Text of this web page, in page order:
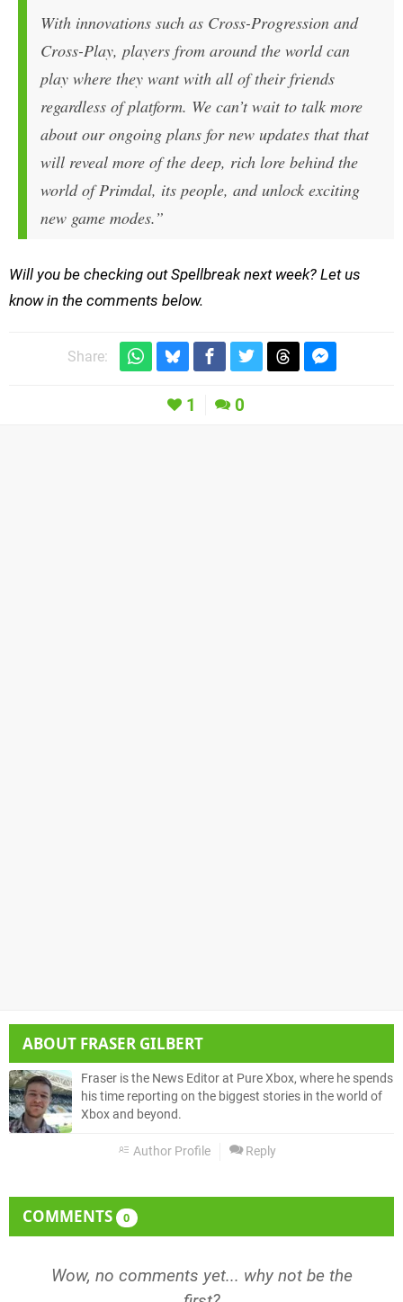
With innovations such as Cross-Progression and
Cross-Play, players from around the world can
play where they want with all of their friends
regardless of platform. We can’t wait to talk more
about our ongoing plans for new updates that that
will reveal more of the deep, rich lore behind the
world of Primdal, its people, and unlock exciting
new game modes.”
Will you be checking out Spellbreak next week? Let us
know in the comments below.
Share:
1 0
ABOUT FRASER GILBERT
Fraser is the News Editor at Pure Xbox, where he spends
his time reporting on the biggest stories in the world of
Xbox and beyond.
Author Profile Reply
COMMENTS 0
Wow, no comments yet... why not be the